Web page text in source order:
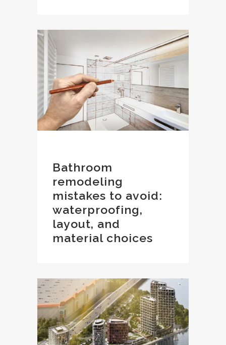
Bathroom
remodeling
mistakes to avoid:
waterproofing,
layout, and
material choices